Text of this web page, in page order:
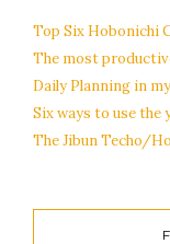
Top Six Hobonichi
The most
Daily Planning in
Six ways to use the
The Jibun Techo/